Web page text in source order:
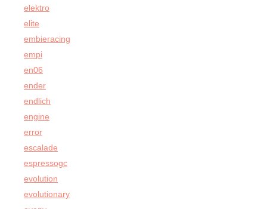
elektro
elite
embieracing
empi
en06
ender
endlich
engine
error
escalade
espressogc
evolution
evolutionary